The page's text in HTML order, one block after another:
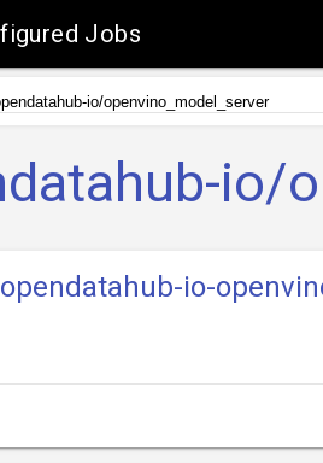
Jobs
io/
io-